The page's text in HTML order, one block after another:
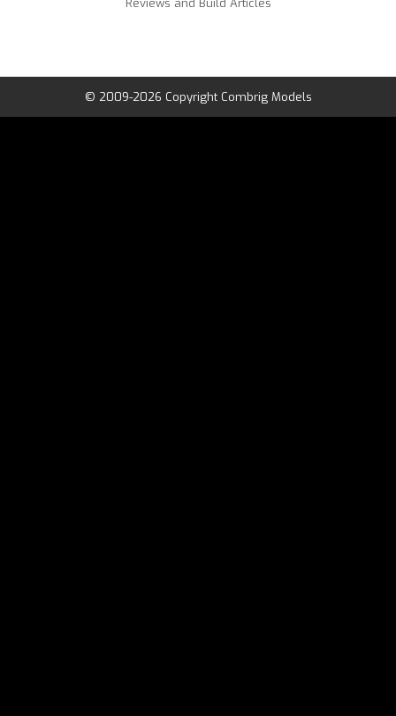
Reviews and Build Articles
© 2009-2026 Copyright Combrig Models